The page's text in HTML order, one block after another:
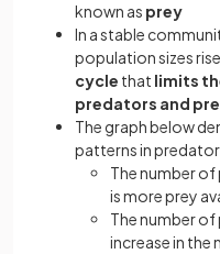
known as prey
In a stable
population sizes
cycle that limits
predators and
The graph below
patterns in
The number
is more prey
The number of
increase in